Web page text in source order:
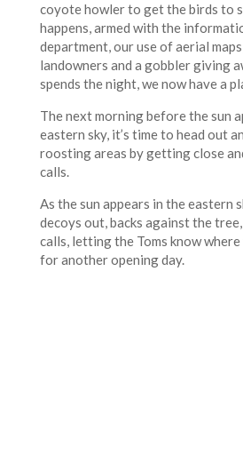
coyote howler to get the birds to
happens, armed with the
department, our use of aerial
landowners and a gobbler giving
spends the night, we now have a
The next morning before the sun
eastern sky, it’s time to head out
roosting areas by getting close
calls.
As the sun appears in the eastern
decoys out, backs against the
calls, letting the Toms know
for another opening day.